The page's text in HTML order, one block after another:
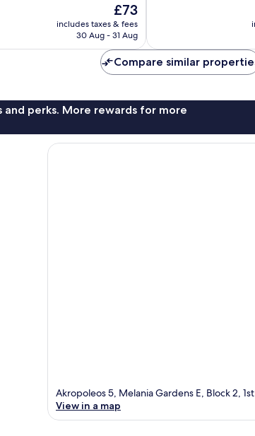
The
price
is
£73
includes taxes & fees
30 Aug - 31 Aug
reviews
Compare similar
perks. More rewards for more
Akropoleos 5, Melania Gardens E, Block 2,
View in a map